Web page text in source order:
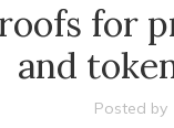
for
and
Posted by